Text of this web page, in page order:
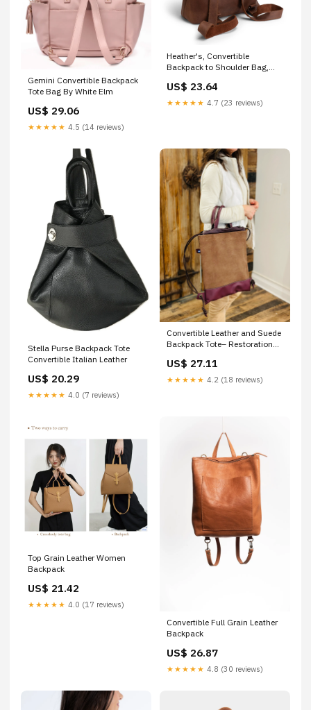
Gemini Convertible Backpack
Tote Bag By White Elm
US$ 29.06
★★★★★ 4.5 (14 reviews)
Heather's, Convertible
Backpack to Shoulder Bag,
Women, Squared Purse, Full
Grain Leather, Handmade
US$ 23.64
★★★★★ 4.7 (23 reviews)
Stella Purse Backpack Tote
Convertible Italian Leather
US$ 20.29
★★★★★ 4.0 (7 reviews)
Convertible Leather and Suede
Backpack Tote– Restoration
US$ 27.11
★★★★★ 4.2 (18 reviews)
Top Grain Leather Women
Backpack
US$ 21.42
★★★★★ 4.0 (17 reviews)
Convertible Full Grain Leather
Backpack
US$ 26.87
★★★★★ 4.8 (30 reviews)